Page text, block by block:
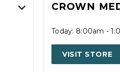
CROWN
Today: 8:00am -
VISIT STORE